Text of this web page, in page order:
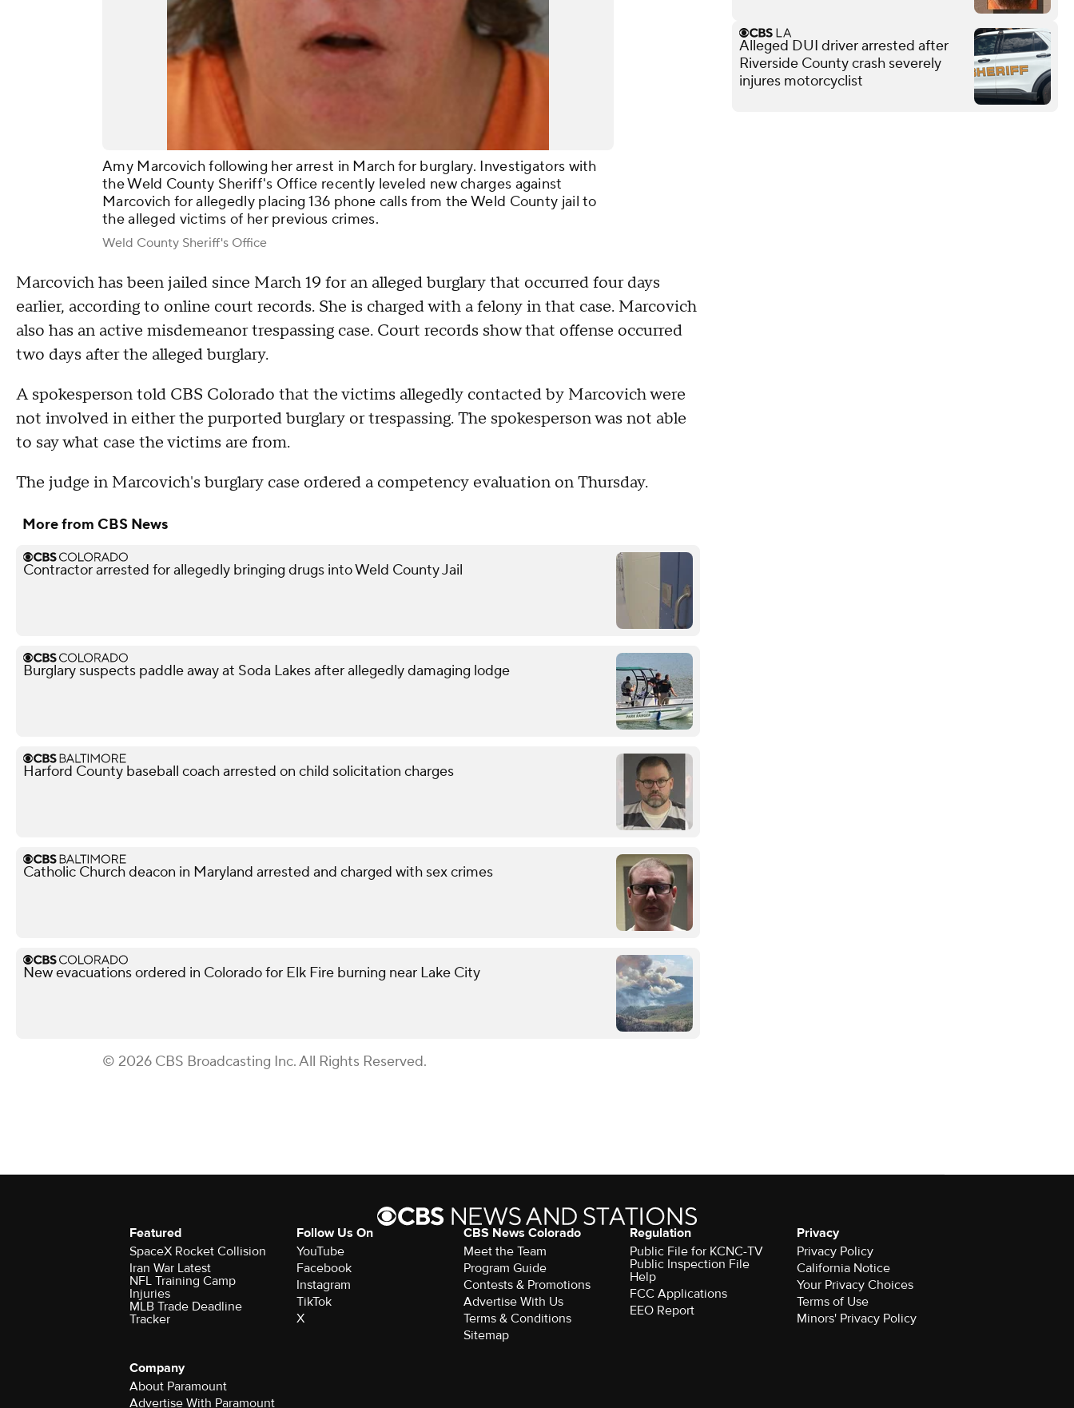
Amy Marcovich following her arrest in March for burglary. Investigators with
the Weld County Sheriff's Office recently leveled new charges against
Marcovich for allegedly placing 136 phone calls from the Weld County jail to
the alleged victims of her previous crimes.
Weld County Sheriff's Office
Marcovich has been jailed since March 19 for an alleged burglary that occurred four days
earlier, according to online court records. She is charged with a felony in that case. Marcovich
also has an active misdemeanor trespassing case. Court records show that offense occurred
two days after the alleged burglary.
A spokesperson told CBS Colorado that the victims allegedly contacted by Marcovich were
not involved in either the purported burglary or trespassing. The spokesperson was not able
to say what case the victims are from.
The judge in Marcovich's burglary case ordered a competency evaluation on Thursday.
More from CBS News
Contractor arrested for allegedly bringing drugs into Weld County Jail
Burglary suspects paddle away at Soda Lakes after allegedly damaging lodge
Harford County baseball coach arrested on child solicitation charges
Catholic Church deacon in Maryland arrested and charged with sex crimes
New evacuations ordered in Colorado for Elk Fire burning near Lake City
© 2026 CBS Broadcasting Inc. All Rights Reserved.
Alleged DUI driver arrested after
Riverside County crash severely
injures motorcyclist
Featured
SpaceX Rocket Collision
Iran War Latest
NFL Training Camp
Injuries
MLB Trade Deadline
Tracker
Follow Us On
YouTube
Facebook
Instagram
TikTok
X
CBS News Colorado
Meet the Team
Program Guide
Contests & Promotions
Advertise With Us
Terms & Conditions
Sitemap
Regulation
Public File for KCNC-TV
Public Inspection File
Help
FCC Applications
EEO Report
Privacy
Privacy Policy
California Notice
Your Privacy Choices
Terms of Use
Minors' Privacy Policy
Company
About Paramount
Advertise With Paramount